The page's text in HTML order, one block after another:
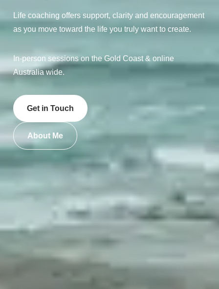
Life coaching offers support, clarity and encouragement
as you move toward the life you truly want to create.
In-person sessions on the Gold Coast & online
Australia wide.
Get in Touch
About Me